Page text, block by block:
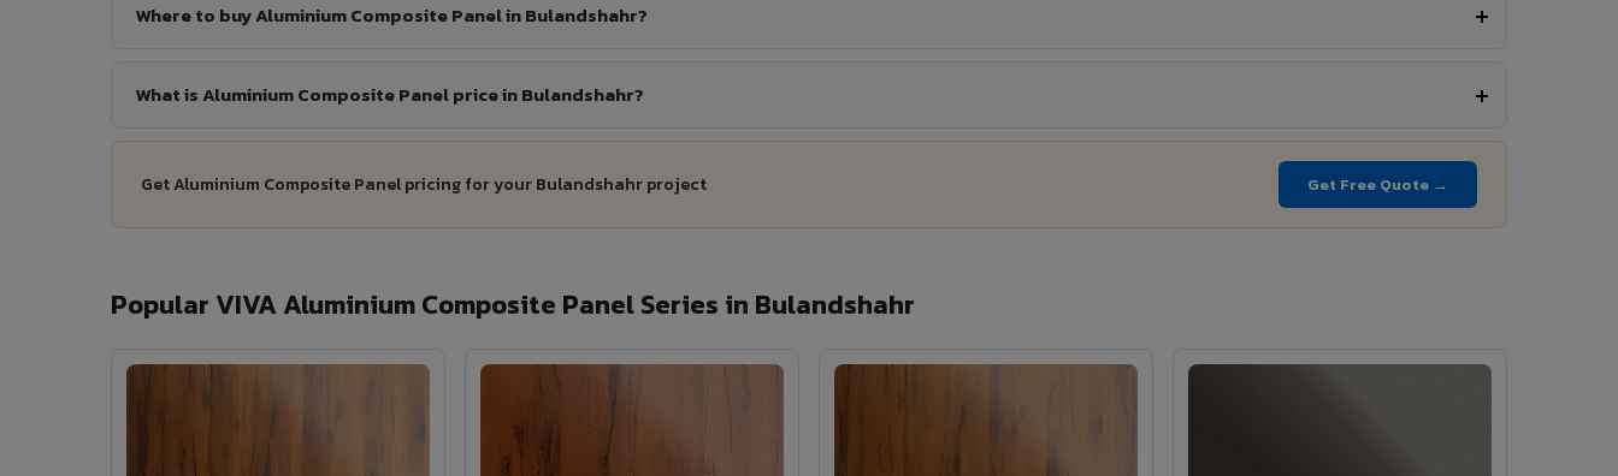
Where to buy Aluminium Composite Panel in Bulandshahr?
What is Aluminium Composite Panel price in Bulandshahr?
Get Aluminium Composite Panel pricing for your Bulandshahr project Get Free Quote →
Popular VIVA Aluminium Composite Panel Series in Bulandshahr